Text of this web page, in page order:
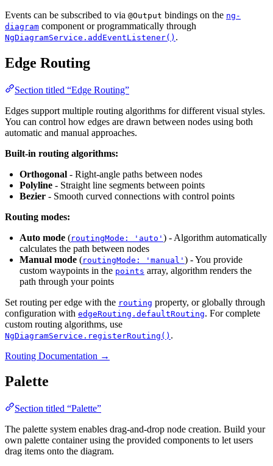
Events can be subscribed to via @Output bindings on the ng-
diagram component or programmatically through
NgDiagramService.addEventListener() .
Edge Routing
Section titled “Edge Routing”
Edges support multiple routing algorithms for different visual styles.
You can control how edges are drawn between nodes using both
automatic and manual approaches.
Built-in routing algorithms:
Orthogonal - Right-angle paths between nodes
Polyline - Straight line segments between points
Bezier - Smooth curved connections with control points
Routing modes:
Auto mode (routingMode: 'auto' ) - Algorithm automatically
calculates the path between nodes
Manual mode (routingMode: 'manual' ) - You provide
custom waypoints in the points array, algorithm renders the
path through your points
Set routing per edge with the routing property, or globally through
configuration with edgeRouting.defaultRouting. For complete
custom routing algorithms, use
NgDiagramService.registerRouting() .
Routing Documentation →
Palette
Section titled “Palette”
The palette system enables drag-and-drop node creation. Build your
own palette container using the provided components to let users
drag items onto the diagram.